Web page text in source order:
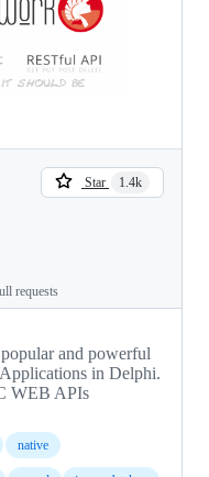
Star 1.4k
requests
and powerful
in Delphi.
WEB APIs
native